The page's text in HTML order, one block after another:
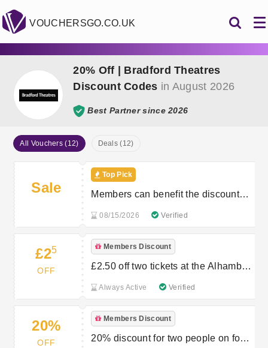
VOUCHERSGO.CO.UK
20% Off | Bradford Theatres
Discount Codes in August 2026
Best Partner since 2026
All Vouchers (12) Deals (12)
Sale
Top Pick
Members can benefit the discounts
08/15/2026 Verified
£25
OFF
Members Discount
£2.50 off two tickets at the Alhambra
Always Active Verified
20%
OFF
Members Discount
20% discount for two people on food